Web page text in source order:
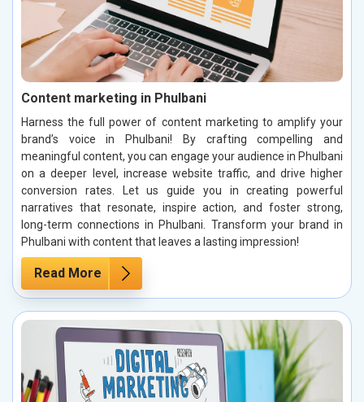
Content marketing in Phulbani
Harness the full power of content marketing to amplify your
brand’s voice in Phulbani! By crafting compelling and
meaningful content, you can engage your audience in Phulbani
on a deeper level, increase website traffic, and drive higher
conversion rates. Let us guide you in creating powerful
narratives that resonate, inspire action, and foster strong,
long-term connections in Phulbani. Transform your brand in
Phulbani with content that leaves a lasting impression!
Read More